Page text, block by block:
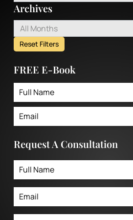
Archives
All Months
Reset Filters
FREE E-Book
Request A Consultation